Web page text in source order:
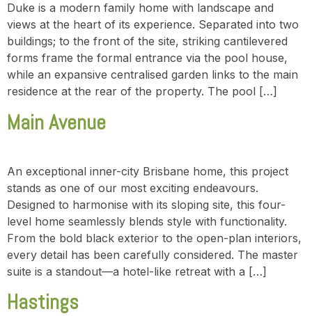
Duke is a modern family home with landscape and
views at the heart of its experience. Separated into two
buildings; to the front of the site, striking cantilevered
forms frame the formal entrance via the pool house,
while an expansive centralised garden links to the main
residence at the rear of the property. The pool […]
Main Avenue
An exceptional inner-city Brisbane home, this project
stands as one of our most exciting endeavours.
Designed to harmonise with its sloping site, this four-
level home seamlessly blends style with functionality.
From the bold black exterior to the open-plan interiors,
every detail has been carefully considered. The master
suite is a standout—a hotel-like retreat with a […]
Hastings